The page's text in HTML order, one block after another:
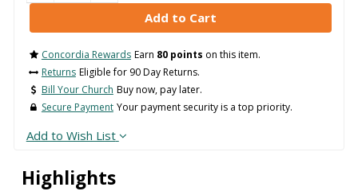
Highlights
Concordia Rewards Earn 80 points on this item.
Returns Eligible for 90 Day Returns.
Bill Your Church Buy now, pay later.
Secure Payment Your payment security is a top priority.
Add to Wish List